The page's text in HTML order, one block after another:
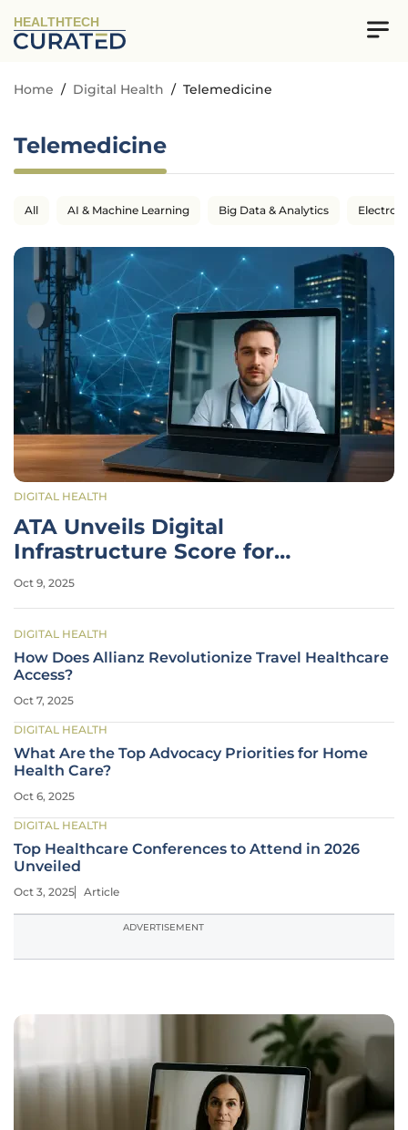
HEALTHTECH
Home / Digital Health / Telemedicine
Telemedicine
All AI & Machine Learning Big Data & Analytics
DIGITAL HEALTH
ATA Unveils Digital
Infrastructure Score for
Telehealth Access
Oct 9, 2025
DIGITAL HEALTH
How Does Allianz Revolutionize Travel Healthcare
Access?
Oct 7, 2025
DIGITAL HEALTH
What Are the Top Advocacy Priorities for Home
Health Care?
Oct 6, 2025
DIGITAL HEALTH
Top Healthcare Conferences to Attend in 2026
Unveiled
Oct 3, 2025 Article
ADVERTISEMENT